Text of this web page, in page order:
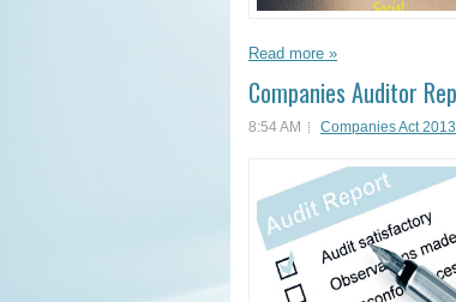
Read more »
Companies Auditor
8:54 AM Companies Act 2013